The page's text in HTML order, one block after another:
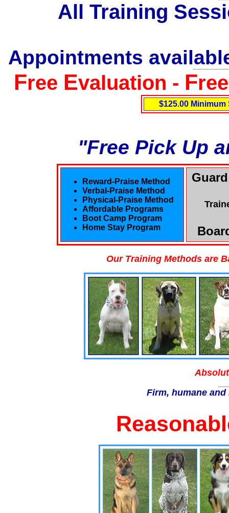
All Training
Appointments
Free Evaluation - F
$125.00
"Free Pick Up
Reward-Praise Method
Verbal-Praise Method
Physical-Praise Method
Affordable Programs
Boot Camp Program
Home Stay Program
Our Training Methods are
Firm, humane